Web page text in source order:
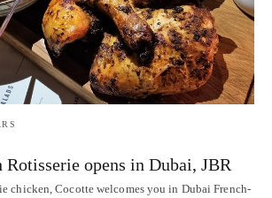
Rotisserie opens in Dubai, JBR
chicken, Cocotte welcomes you in Dubai French-